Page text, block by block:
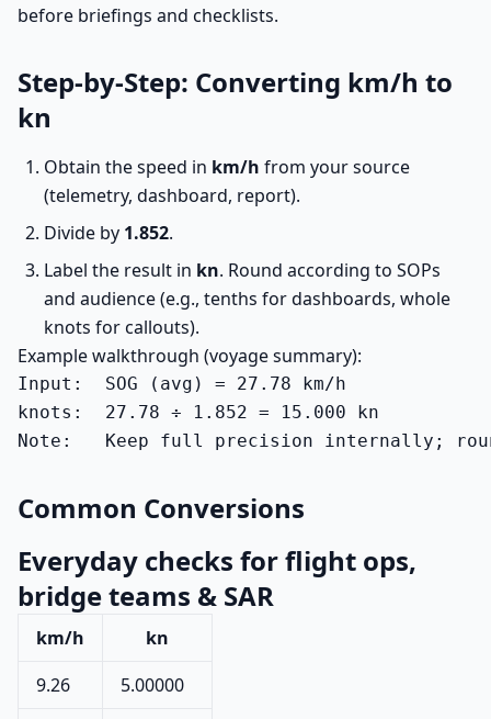
before briefings and checklists.
Step-by-Step: Converting km/h to
kn
Obtain the speed in km/h from your source
(telemetry, dashboard, report).
Divide by 1.852.
Label the result in kn. Round according to SOPs
and audience (e.g., tenths for dashboards, whole
knots for callouts).
Example walkthrough (voyage summary):
Input:  SOG (avg) = 27.78 km/h
knots:  27.78 ÷ 1.852 = 15.000 kn
Note:   Keep full precision internally;
Common Conversions
Everyday checks for flight ops,
bridge teams & SAR
km/h
kn
9.26
5.00000